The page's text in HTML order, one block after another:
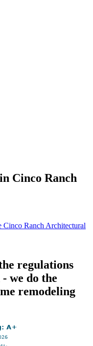
Cinco Ranch
Ranch Architectural
regulations
we do the
remodeling